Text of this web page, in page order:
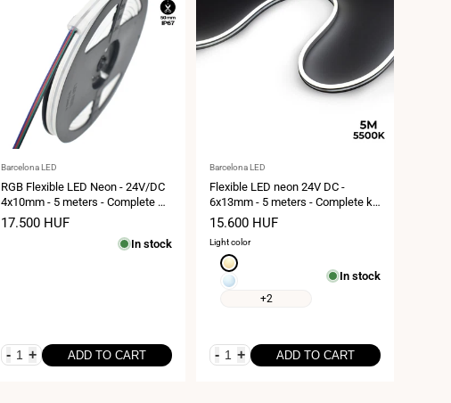
Vendor:
Barcelona LED
RGB Flexible LED Neon - 24V/DC
4x10mm - 5 meters - Complete Kit
- IP67 - 20W/m - Side bend
Sale
17.500 HUF
In stock
- + ADD TO CART
Vendor:
Barcelona LED
Flexible LED neon 24V DC -
6x13mm - 5 meters - Complete kit
- 11W/m - IP67 - Lateral curvature
Sale
price
15.600 HUF
Light color
Extra
warm
Cool
+2
In stock
- + ADD TO CART